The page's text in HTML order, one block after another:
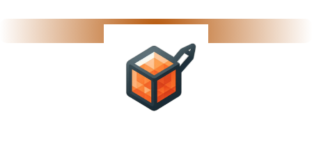
Ease of Use